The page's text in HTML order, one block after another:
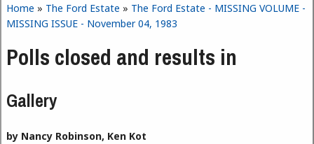
You are here
Home » The Ford Estate » The Ford Estate - MISSING VOLUME -
MISSING ISSUE - November 04, 1983
Polls closed and results in
Gallery
by Nancy Robinson, Ken Kot